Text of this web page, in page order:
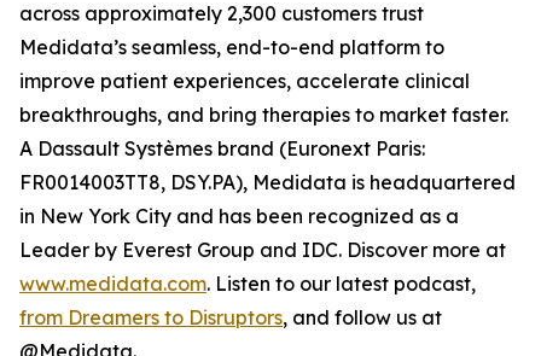
across approximately 2,300 customers trust
Medidata’s seamless, end-to-end platform to
improve patient experiences, accelerate clinical
breakthroughs, and bring therapies to market faster.
A Dassault Systèmes brand (Euronext Paris:
FR0014003TT8, DSY.PA), Medidata is headquartered
in New York City and has been recognized as a
Leader by Everest Group and IDC. Discover more at
www.medidata.com. Listen to our latest podcast,
from Dreamers to Disruptors, and follow us at
@Medidata.